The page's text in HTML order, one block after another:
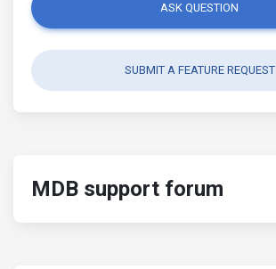
ASK QUESTION
SUBMIT A FEATURE REQUEST
MDB support forum